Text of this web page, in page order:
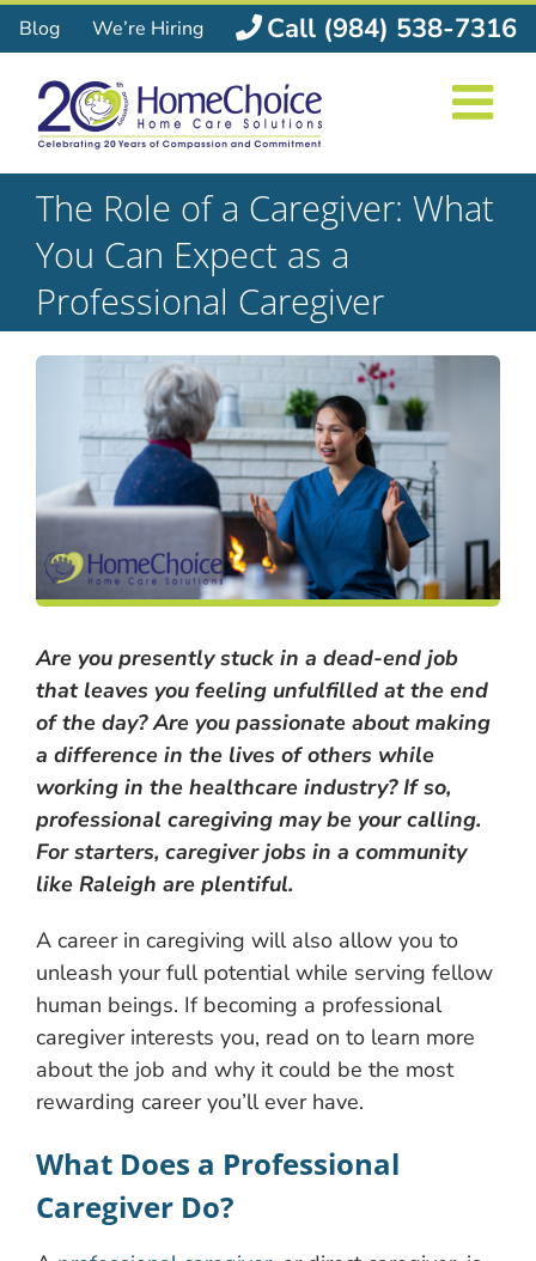
Skip
to
content
Blog We’re Hiring Call (984) 538-7316
The Role of a Caregiver: What
You Can Expect as a
Professional Caregiver
Are you presently stuck in a dead-end job
that leaves you feeling unfulfilled at the end
of the day? Are you passionate about making
a difference in the lives of others while
working in the healthcare industry? If so,
professional caregiving may be your calling.
For starters, caregiver jobs in a community
like Raleigh are plentiful.
A career in caregiving will also allow you to
unleash your full potential while serving fellow
human beings. If becoming a professional
caregiver interests you, read on to learn more
about the job and why it could be the most
rewarding career you’ll ever have.
What Does a Professional
Caregiver Do?